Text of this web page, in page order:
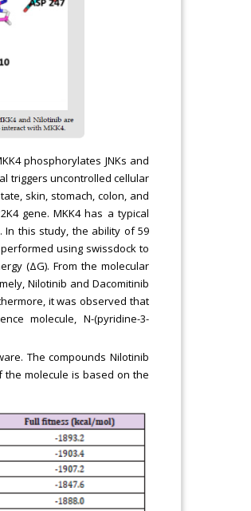
phosphorylates JNKs and
triggers uncontrolled cellular
skin, stomach, colon, and
gene. MKK4 has a typical
In this study, the ability of 59
using swissdock to
(ΔG). From the molecular
Nilotinib and Dacomitinib
it was observed that
molecule, N-(pyridine-3-
The compounds Nilotinib
the molecule is based on the